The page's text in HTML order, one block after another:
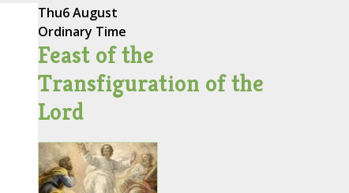
Thu6 August
Ordinary Time
Feast of the
Transfiguration of the
Lord